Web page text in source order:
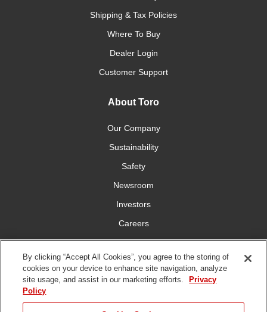
Shipping & Tax Policies
Where To Buy
Dealer Login
Customer Support
About Toro
Our Company
Sustainability
Safety
Newsroom
Investors
Careers
YardCare.com
Connect With Us
By clicking “Accept All Cookies”, you agree to the storing of
cookies on your device to enhance site navigation, analyze
site usage, and assist in our marketing efforts.
Privacy
Policy